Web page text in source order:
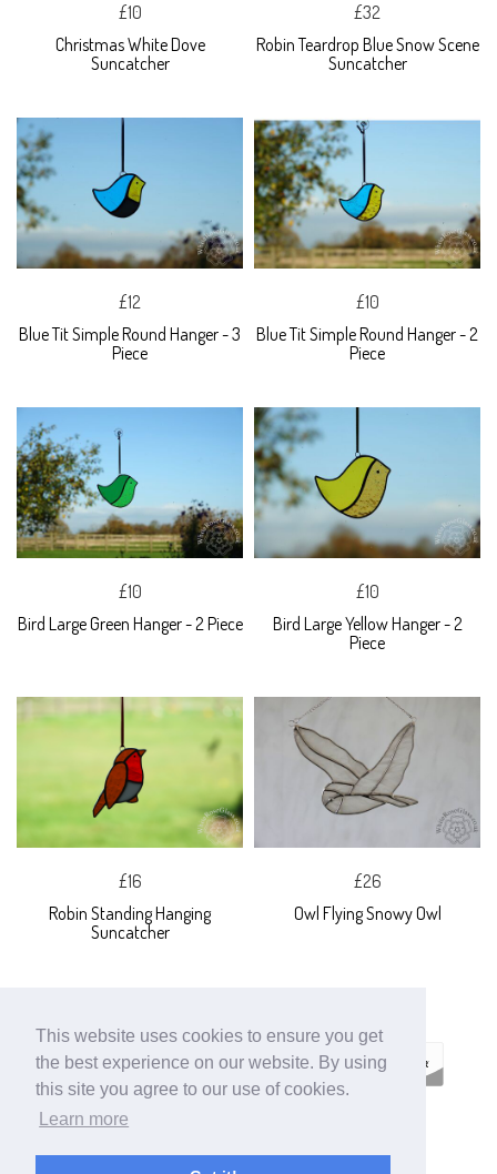
This website uses cookies to ensure you get
the best experience on our website. By using
this site you agree to our use of cookies.
Learn more
£10
Christmas White Dove
Suncatcher
£32
Robin Teardrop Blue Snow Scene
Suncatcher
£12
Blue Tit Simple Round Hanger - 3
Piece
£10
Blue Tit Simple Round Hanger - 2
Piece
£10
Bird Large Green Hanger - 2 Piece
£10
Bird Large Yellow Hanger - 2
Piece
£16
Robin Standing Hanging
Suncatcher
£26
Owl Flying Snowy Owl
SUPADUPA